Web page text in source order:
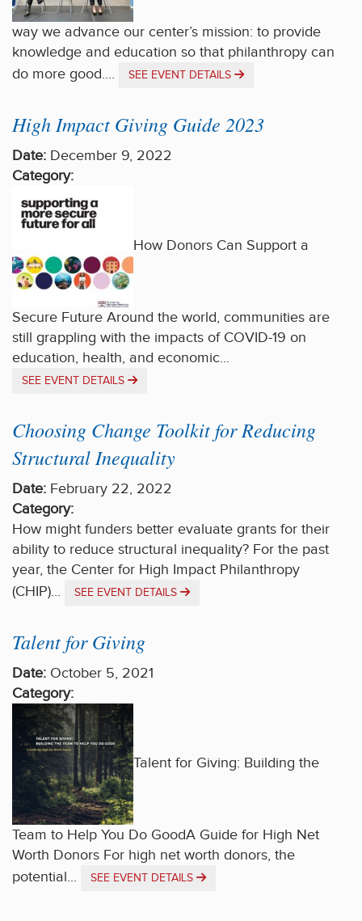
way we advance our center’s mission: to provide
knowledge and education so that philanthropy can
do more good....
SEE EVENT DETAILS
High Impact Giving Guide 2023
Date: December 9, 2022
Category:
How Donors Can Support a
Secure Future Around the world, communities are
still grappling with the impacts of COVID-19 on
education, health, and economic...
SEE EVENT DETAILS
Choosing Change Toolkit for Reducing
Structural Inequality
Date: February 22, 2022
Category:
How might funders better evaluate grants for their
ability to reduce structural inequality? For the past
year, the Center for High Impact Philanthropy
(CHIP)...
SEE EVENT DETAILS
Talent for Giving
Date: October 5, 2021
Category:
Talent for Giving: Building the
Team to Help You Do GoodA Guide for High Net
Worth Donors For high net worth donors, the
potential...
SEE EVENT DETAILS